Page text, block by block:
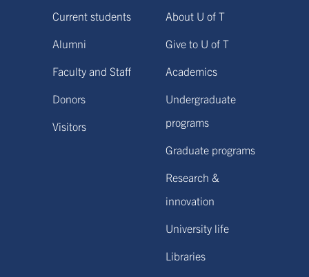
Current students
Alumni
Faculty and Staff
Donors
Visitors
About U of T
Give to U of T
Academics
Undergraduate
programs
Graduate programs
Research &
innovation
University life
Libraries